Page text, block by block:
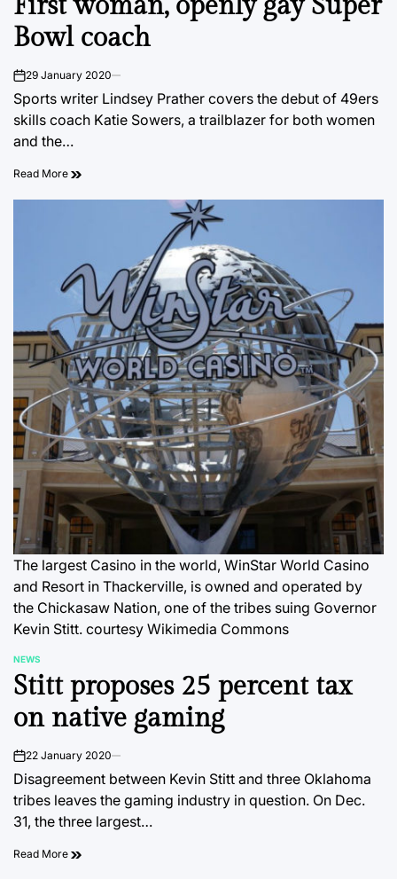
First woman, openly gay Super
Bowl coach
on29 January 2020
Sports writer Lindsey Prather covers the debut of 49ers
skills coach Katie Sowers, a trailblazer for both women
and the…
Read More
The largest Casino in the world, WinStar World Casino
and Resort in Thackerville, is owned and operated by
the Chickasaw Nation, one of the tribes suing Governor
Kevin Stitt. courtesy Wikimedia Commons
POSTED
IN
NEWS
Stitt proposes 25 percent tax
on native gaming
on22 January 2020
Disagreement between Kevin Stitt and three Oklahoma
tribes leaves the gaming industry in question. On Dec.
31, the three largest…
Read More